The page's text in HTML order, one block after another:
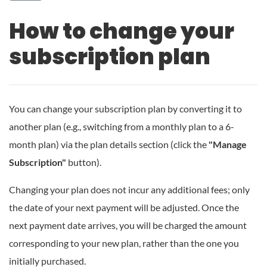
How to change your
subscription plan
You can change your subscription plan by converting it to
another plan (e.g., switching from a monthly plan to a 6-
month plan) via the plan details section (click the "Manage
Subscription" button).
Changing your plan does not incur any additional fees; only
the date of your next payment will be adjusted. Once the
next payment date arrives, you will be charged the amount
corresponding to your new plan, rather than the one you
initially purchased.